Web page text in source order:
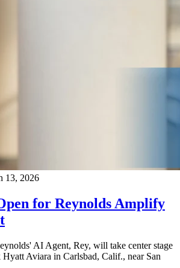
13, 2026
for Reynolds Amplify
AI Agent, Rey, will take center stage
Hyatt Aviara in Carlsbad, Calif., near San